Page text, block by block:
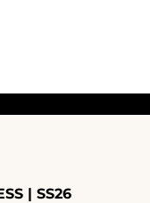
| SS26